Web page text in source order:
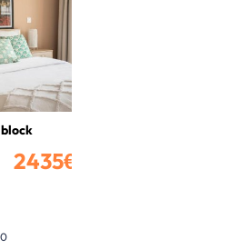
2435€